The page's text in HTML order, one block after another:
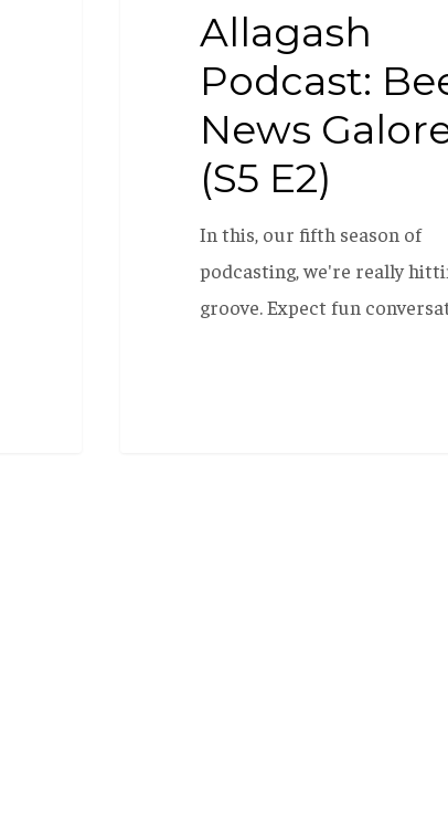
Allagash
Podcast:
News
(S5 E2)
In this, our fifth season of
podcasting, we're really
groove. Expect fun